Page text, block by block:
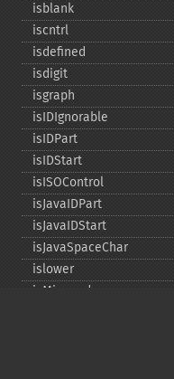
isblank
iscntrl
isdefined
isdigit
isgraph
isIDIgnorable
isIDPart
isIDStart
isISOControl
isJavaIDPart
isJavaIDStart
isJavaSpaceChar
islower
isMirrored